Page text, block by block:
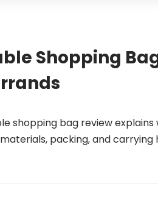
Shopping
shopping bag review
packing, and carrying